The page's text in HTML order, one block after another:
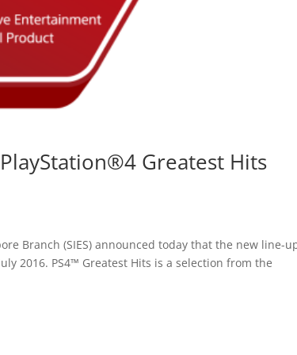
Greatest Hits
Branch (SIES) announced today that the new line-
2016. PS4™ Greatest Hits is a selection from the